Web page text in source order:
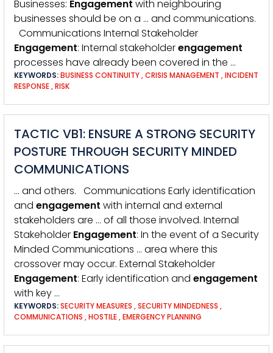
Businesses: Engagement with neighbouring
businesses should be on a … and communications.
Communications Internal Stakeholder
Engagement: Internal stakeholderengagement
processes have already been covered in the …
KEYWORDS:BUSINESS CONTINUITY,CRISIS MANAGEMENT ,INCIDENT
RESPONSE,RISK
TACTIC VB1: ENSURE A STRONG SECURITY
POSTURE THROUGH SECURITY MINDED
COMMUNICATIONS
… and others. Communications Early identification
and engagement with internal and external
stakeholders are … of all those involved. Internal
Stakeholder Engagement: In the event of a Security
Minded Communications … area where this
crossover may occur. External Stakeholder
Engagement: Early identification and engagement
with key …
KEYWORDS:SECURITY MEASURES ,SECURITY MINDEDNESS ,
COMMUNICATIONS ,HOSTILE,EMERGENCY PLANNING